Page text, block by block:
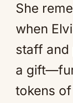
She
when
staff and
a
tokens